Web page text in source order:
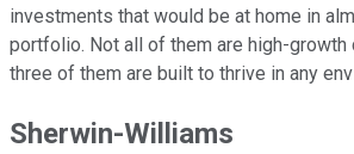
investments that would be at home in
portfolio. Not all of them are high-growth
three of them are built to thrive in any
Sherwin-Williams